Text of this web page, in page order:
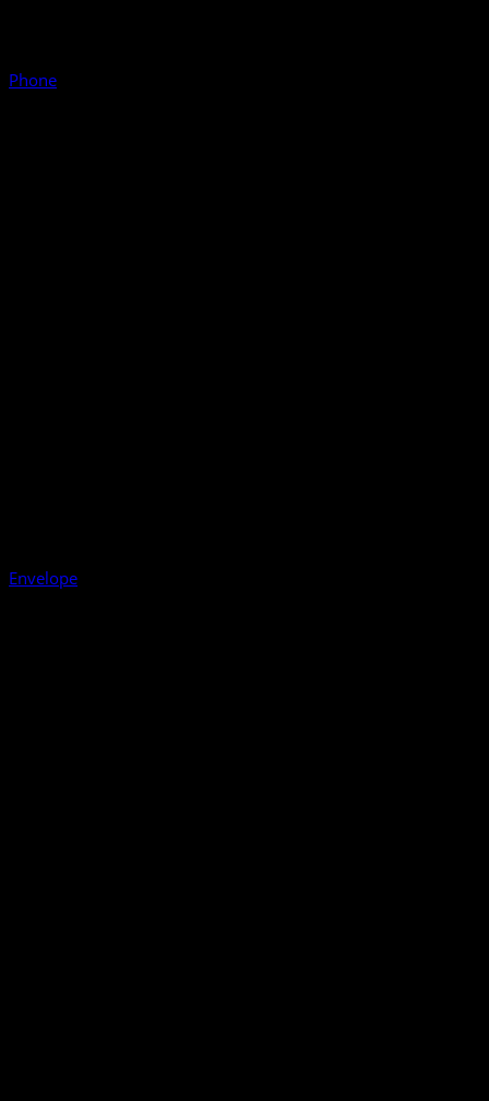
Phone
Envelope